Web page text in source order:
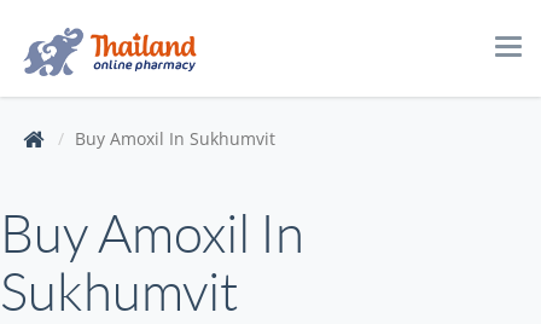
Buy Amoxil In Sukhumvit
Buy Amoxil In
Sukhumvit